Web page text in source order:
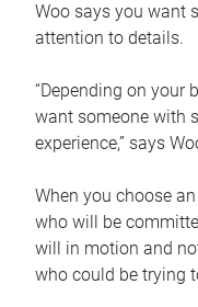
Woo says you want
attention to details.
“Depending on your
want someone with
experience,” says
When you choose
who will be
will in motion and
who could be trying